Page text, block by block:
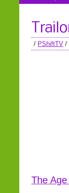
/ PShiftTV /
The